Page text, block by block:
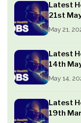
Latest
21st
May 21,
Latest
14th
May 14,
Latest
19th